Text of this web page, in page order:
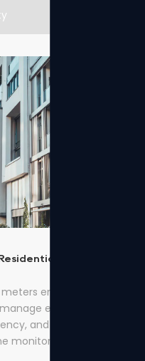
Energy
enable
electricity
and reduce
monitoring and easy